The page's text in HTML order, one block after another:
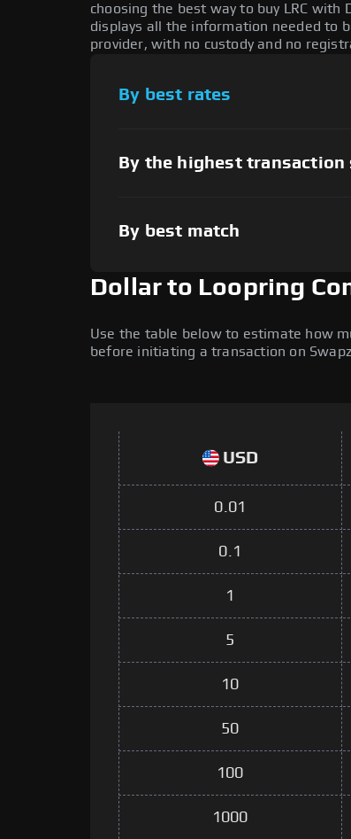
choosing the best way to buy LRC with
displays all the information needed to
provider, with no custody and no
By best rates
By the highest transaction
By best match
Dollar to Loopring
Use the table below to estimate how
before initiating a transaction on
USD
0.01
0.1
1
5
10
50
100
1000